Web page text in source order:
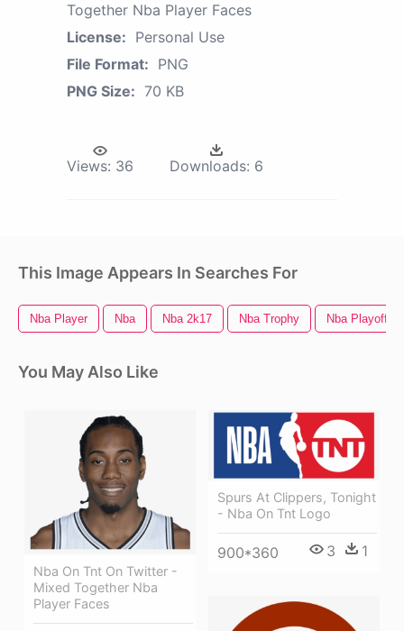
Together Nba Player Faces
License: Personal Use
File Format: PNG
PNG Size: 70 KB
Views: 36 Downloads: 6
This Image Appears In Searches For
Nba Player Nba Nba 2k17 Nba Trophy Nba Playoffs
You May Also Like
Nba On Tnt On Twitter -
Mixed Together Nba
Player Faces
Spurs At Clippers, Tonight
- Nba On Tnt Logo
900*360 3 1